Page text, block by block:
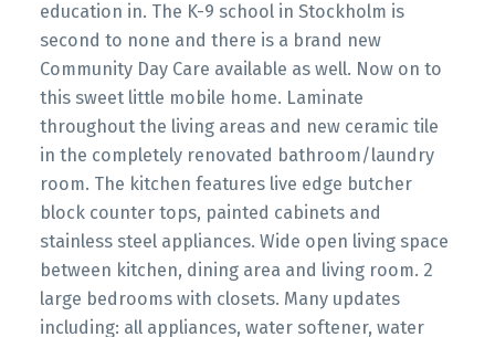
education in. The K-9 school in Stockholm is
second to none and there is a brand new
Community Day Care available as well. Now on to
this sweet little mobile home. Laminate
throughout the living areas and new ceramic tile
in the completely renovated bathroom/laundry
room. The kitchen features live edge butcher
block counter tops, painted cabinets and
stainless steel appliances. Wide open living space
between kitchen, dining area and living room. 2
large bedrooms with closets. Many updates
including: all appliances, water softener, water